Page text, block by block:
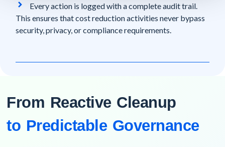
Every action is logged with a complete audit trail.
This ensures that cost reduction activities never bypass
security, privacy, or compliance requirements.
From Reactive Cleanup
to Predictable Governance